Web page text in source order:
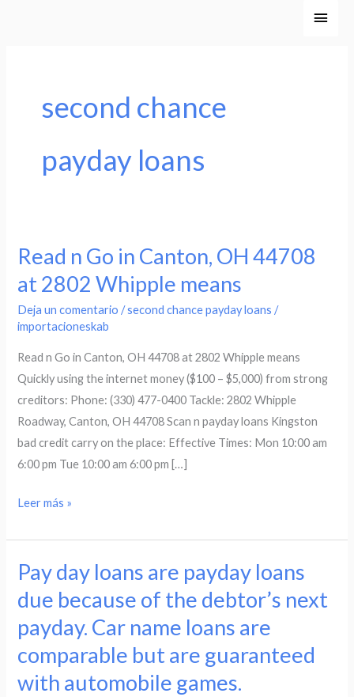
second chance
payday loans
Read n Go in Canton, OH 44708
at 2802 Whipple means
Deja un comentario /second chance payday loans /
importacioneskab
Read n Go in Canton, OH 44708 at 2802 Whipple means
Quickly using the internet money ($100 – $5,000) from strong
creditors: Phone: (330) 477-0400 Tackle: 2802 Whipple
Roadway, Canton, OH 44708 Scan n payday loans Kingston
bad credit carry on the place: Effective Times: Mon 10:00 am
6:00 pm Tue 10:00 am 6:00 pm […]
Read
Go
in
Canton,
OH
44708
at
2802
Whipple
means
Leer más »
Pay day loans are payday loans
due because of the debtor’s next
payday. Car name loans are
comparable but are guaranteed
with automobile games.
Pay
day
loans
are
payday
loans